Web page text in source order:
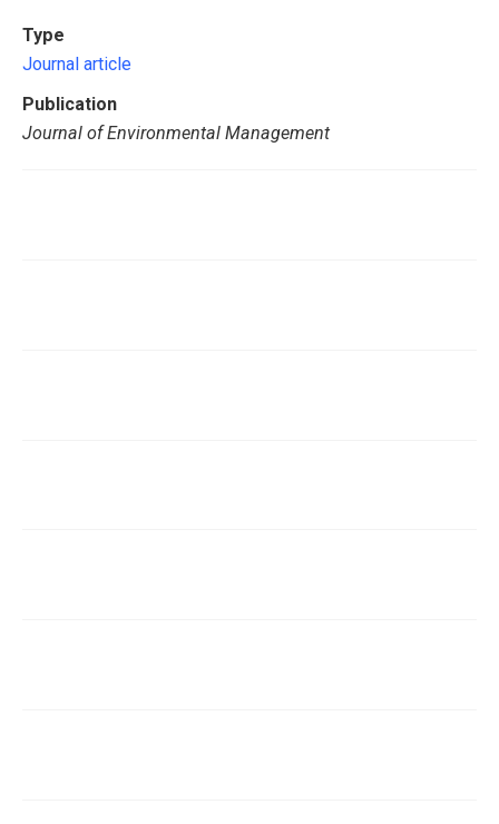
Type
Journal article
Publication
Journal of Environmental Management